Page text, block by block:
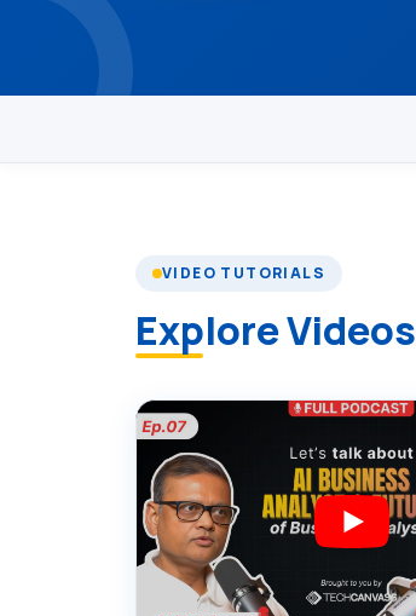
VIDEO TUTORIALS
Explore Videos